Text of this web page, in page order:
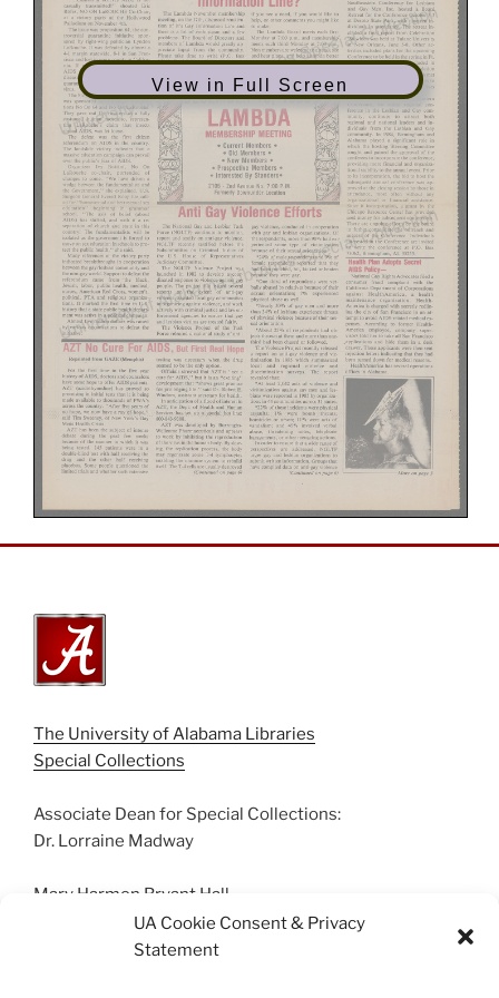
UA Cookie Consent & Privacy
Statement
View in Full Screen
The University of Alabama Libraries
Special Collections
Associate Dean for Special Collections:
Dr. Lorraine Madway
Mary Harmon Bryant Hall
Box 870266 | Tuscaloosa, AL 35487
(205) 348-0500